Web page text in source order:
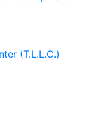
(T.L.L.C.)